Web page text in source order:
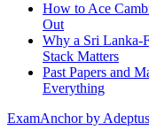
How to Ace
Out
Why a Sri Lanka-
Stack Matters
Past Papers and
Everything
ExamAnchor by Adeptus